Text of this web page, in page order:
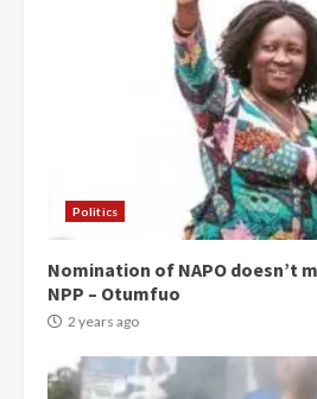
Politics
Nomination of NAPO doesn’t
NPP – Otumfuo
2 years ago